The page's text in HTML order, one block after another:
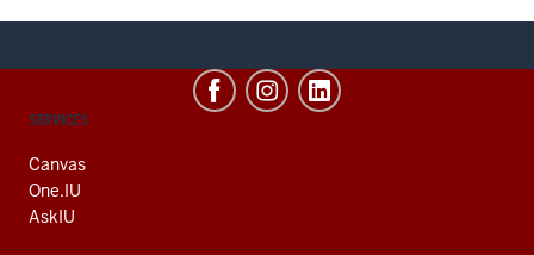
CONTACT,
AND
ADDITIONAL
LINKS
SERVICES
Canvas
One.IU
AskIU